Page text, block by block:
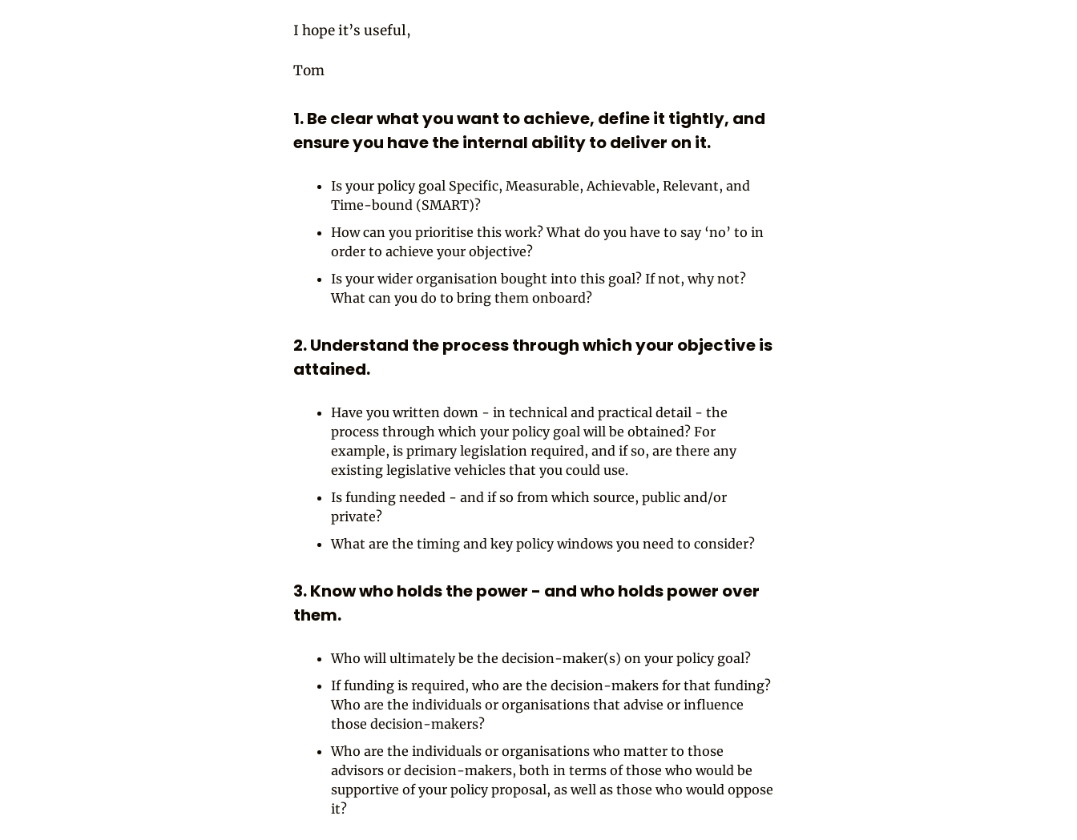
I hope it’s useful,
Tom
1. Be clear what you want to achieve, define it tightly, and
ensure you have the internal ability to deliver on it.
Is your policy goal Specific, Measurable, Achievable, Relevant, and
Time-bound (SMART)?
How can you prioritise this work? What do you have to say ‘no’ to in
order to achieve your objective?
Is your wider organisation bought into this goal? If not, why not?
What can you do to bring them onboard?
2. Understand the process through which your objective is
attained.
Have you written down - in technical and practical detail - the
process through which your policy goal will be obtained? For
example, is primary legislation required, and if so, are there any
existing legislative vehicles that you could use.
Is funding needed - and if so from which source, public and/or
private?
What are the timing and key policy windows you need to consider?
3. Know who holds the power - and who holds power over
them.
Who will ultimately be the decision-maker(s) on your policy goal?
If funding is required, who are the decision-makers for that funding?
Who are the individuals or organisations that advise or influence
those decision-makers?
Who are the individuals or organisations who matter to those
advisors or decision-makers, both in terms of those who would be
supportive of your policy proposal, as well as those who would oppose
it?